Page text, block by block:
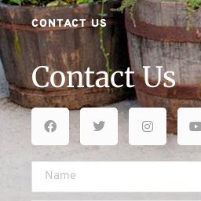
CONTACT US
Contact Us